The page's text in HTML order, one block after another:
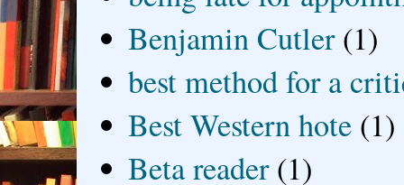
Benjamin Cutler (1)
best method for a
Best Western hote (1)
Beta reader (1)